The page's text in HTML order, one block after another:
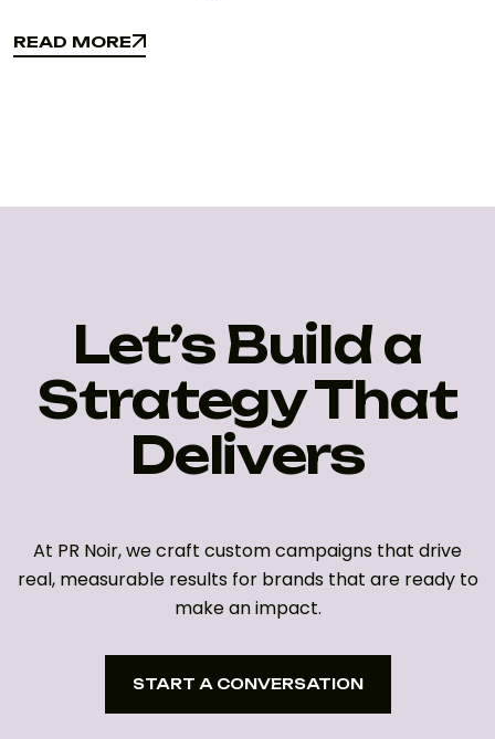
READ MORE
READ MORE
Let’s Build a
Strategy That
Delivers
At PR Noir, we craft custom campaigns that drive
real, measurable results for brands that are ready to
make an impact.
START A CONVERSATION